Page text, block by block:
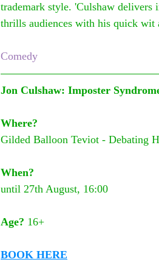
trademark style. 'Culshaw
thrills audiences with his quick wit
Comedy
Jon Culshaw: Imposter
Where?
Gilded Balloon Teviot - Debating
When?
until 27th August, 16:00
Age? 16+
BOOK HERE